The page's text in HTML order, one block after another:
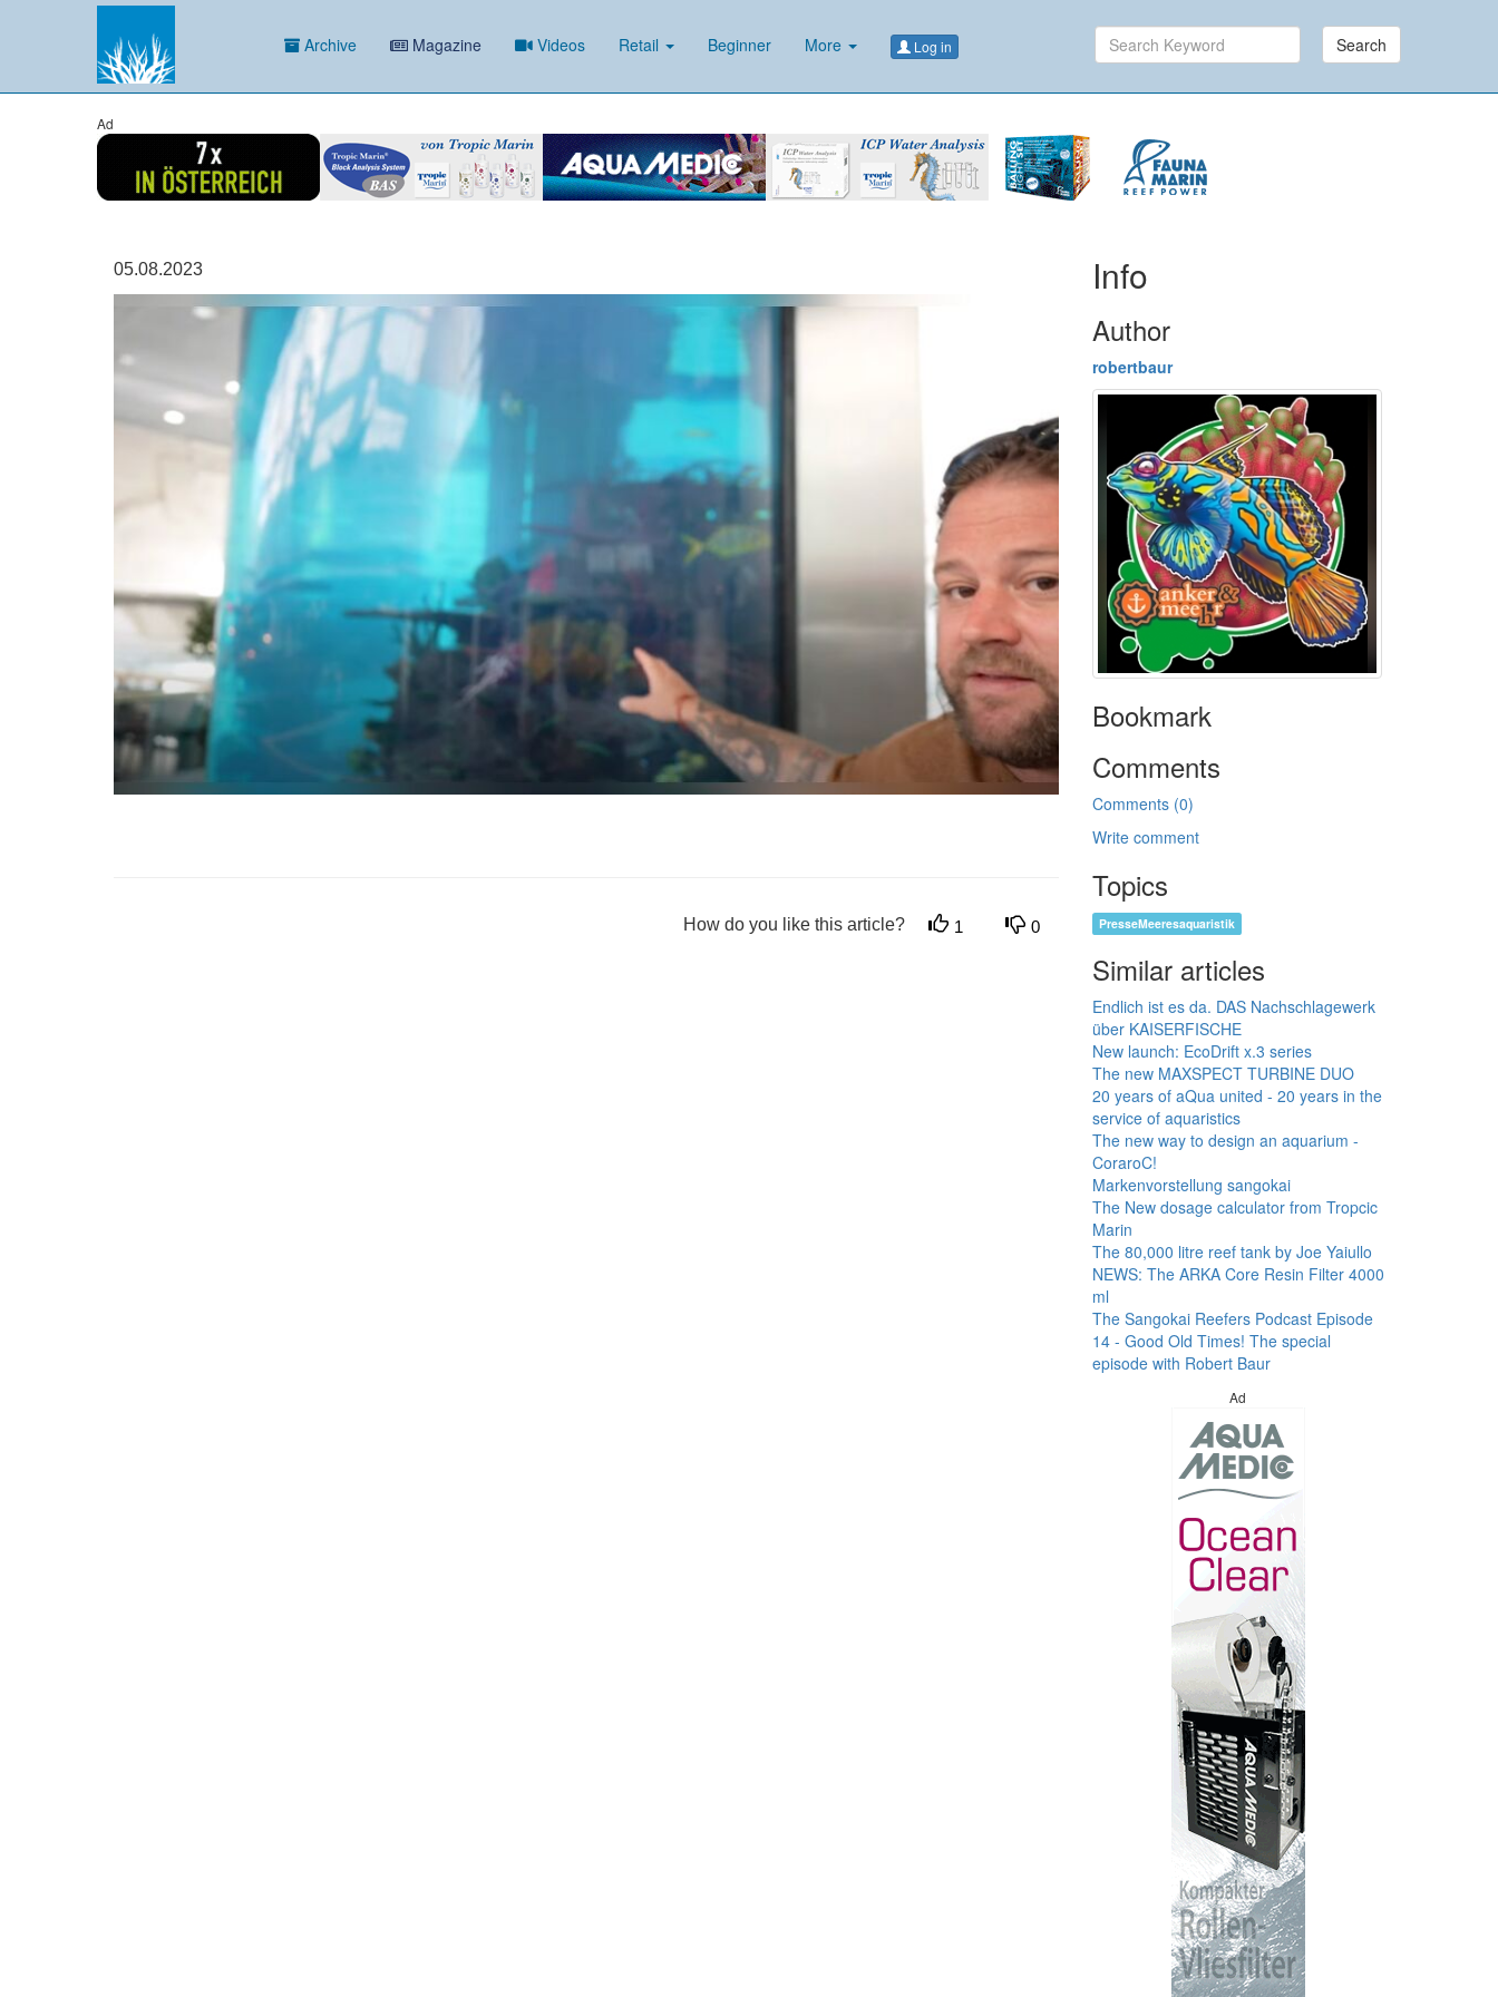
Archive Magazine Videos Retail Beginner More Log in Search
Ad
05.08.2023
How do you like this article? 1 0
Info
Author
robertbaur
Bookmark
Comments
Comments (0)
Write comment
Topics
PresseMeeresaquaristik
Similar articles
Endlich ist es da. DAS Nachschlagewerk
über KAISERFISCHE
New launch: EcoDrift x.3 series
The new MAXSPECT TURBINE DUO
20 years of aQua united - 20 years in the
service of aquaristics
The new way to design an aquarium -
CoraroC!
Markenvorstellung sangokai
The New dosage calculator from Tropcic
Marin
The 80,000 litre reef tank by Joe Yaiullo
NEWS: The ARKA Core Resin Filter 4000
ml
The Sangokai Reefers Podcast Episode
14 - Good Old Times! The special
episode with Robert Baur
Ad